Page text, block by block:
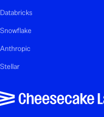
Databricks
Snowflake
Anthropic
Stellar